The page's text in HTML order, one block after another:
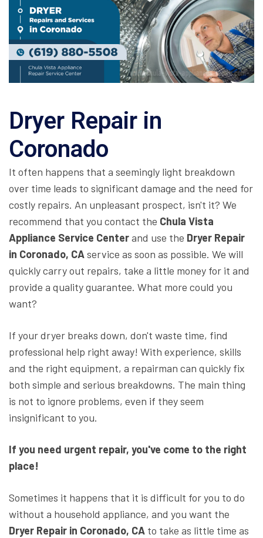
Dryer Repair in
Coronado
It often happens that a seemingly light breakdown
over time leads to significant damage and the need for
costly repairs. An unpleasant prospect, isn't it? We
recommend that you contact the Chula Vista
Appliance Service Centerand use the Dryer Repair
in Coronado, CAservice as soon as possible. We will
quickly carry out repairs, take a little money for it and
provide a quality guarantee. What more could you
want?
If your dryer breaks down, don't waste time, find
professional help right away! With experience, skills
and the right equipment, a repairman can quickly fix
both simple and serious breakdowns. The main thing
is not to ignore problems, even if they seem
insignificant to you.
If you need urgent repair, you've come to the right
place!
Sometimes it happens that it is difficult for you to do
without a household appliance, and you want the
Dryer Repair in Coronado, CA to take as little time as